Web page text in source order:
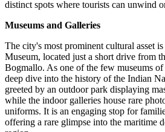
distinct spots where tourists can unwind
Museums and Galleries
The city's most prominent cultural asset is
Museum, located just a short drive from
Bogmallo. As one of the few museums
deep dive into the history of the Indian
greeted by an outdoor park displaying
while the indoor galleries house rare
uniforms. It is an engaging stop for
offering a rare glimpse into the maritime